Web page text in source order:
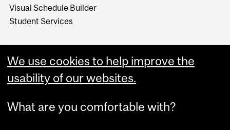
Visual Schedule Builder
Student Services
We use cookies to help improve the
usability of our websites.
What are you comfortable with?